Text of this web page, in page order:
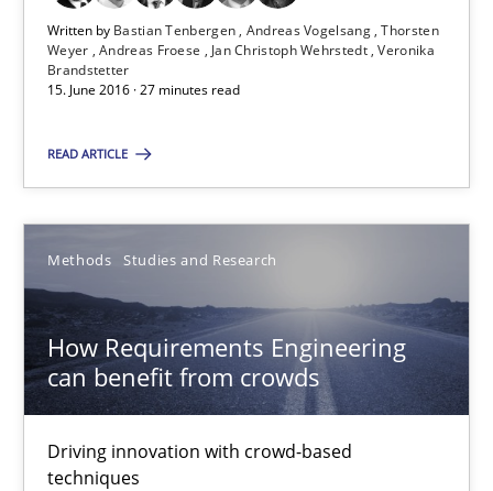
Written by Bastian Tenbergen Andreas Vogelsang Thorsten
Weyer Andreas Froese Jan Christoph Wehrstedt Veronika
Brandstetter
15. June 2016 · 27 minutes read
READ ARTICLE
Methods Studies and Research
How Requirements Engineering
can benefit from crowds
Driving innovation with crowd-based
techniques
Veronika Brandstetter
15.06.2016
27 minutes
How Requirements Engineering can benefit from
Driving innovation with crowd-based techniques
Methods Studies and Research
Eduard C. Groen